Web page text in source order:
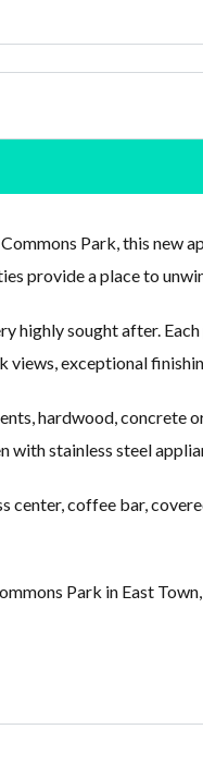
Commons Park, this new
provide a place to
highly sought after.
exceptional
hardwood,
with stainless steel
coffee bar,
Park in East